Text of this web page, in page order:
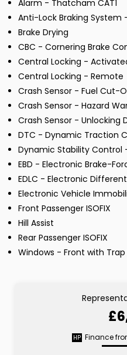
Alarm - Thatcham CAT1
Anti-Lock Braking System
Brake Drying
CBC - Cornering Brake
Central Locking -
Central Locking - Remote
Crash Sensor - Fuel Cut-
Crash Sensor - Hazard
Crash Sensor - Unlocking
DTC - Dynamic Traction
Dynamic Stability Control
EBD - Electronic Brake-
EDLC - Electronic
Electronic Vehicle
Front Passenger ISOFIX
Hill Assist
Rear Passenger ISOFIX
Windows - Front with Trap
HP Finance